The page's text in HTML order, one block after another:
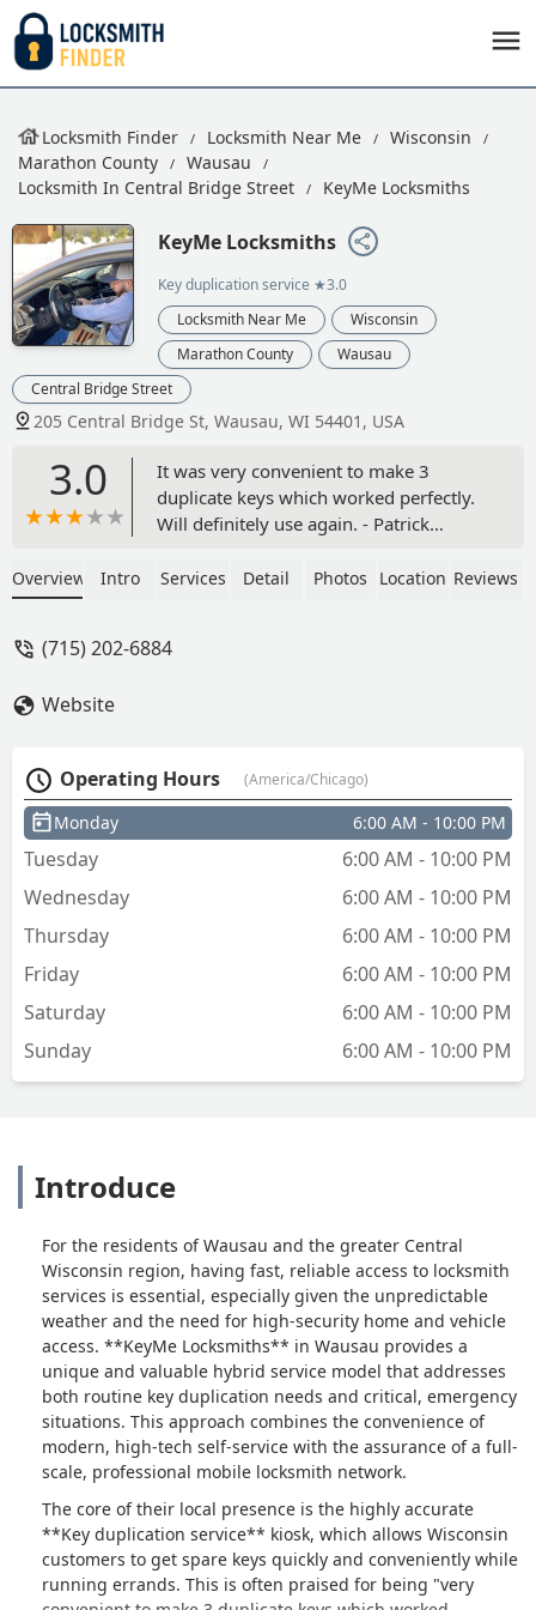
Locksmith Finder Locksmith Near Me
Wisconsin
Marathon County
Wausau
Locksmith In Central Bridge Street
KeyMe Locksmiths
KeyMe Locksmiths
Key duplication service ★3.0
Locksmith Near Me
Wisconsin
Marathon County
Wausau
Central Bridge Street
205 Central Bridge St, Wausau, WI 54401, USA
3.0
It was very convenient to make 3
duplicate keys which worked perfectly.
Will definitely use again. - Patrick
Overview Intro Services Detail Photos Location Reviews
(715) 202-6884
Website
Operating Hours (America/Chicago)
Monday 6:00 AM - 10:00 PM
Tuesday
6:00 AM - 10:00 PM
Wednesday
6:00 AM - 10:00 PM
Thursday
6:00 AM - 10:00 PM
Friday
6:00 AM - 10:00 PM
Saturday
6:00 AM - 10:00 PM
Sunday
6:00 AM - 10:00 PM
Introduce
For the residents of Wausau and the greater Central
Wisconsin region, having fast, reliable access to locksmith
services is essential, especially given the unpredictable
weather and the need for high-security home and vehicle
access. **KeyMe Locksmiths** in Wausau provides a
unique and valuable hybrid service model that addresses
both routine key duplication needs and critical, emergency
situations. This approach combines the convenience of
modern, high-tech self-service with the assurance of a full-
scale, professional mobile locksmith network.
The core of their local presence is the highly accurate
**Key duplication service** kiosk, which allows Wisconsin
customers to get spare keys quickly and conveniently while
running errands. This is often praised for being "very